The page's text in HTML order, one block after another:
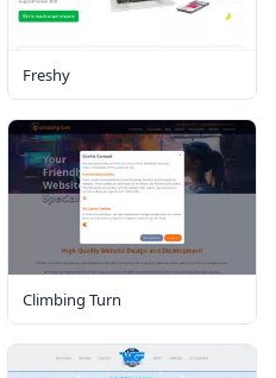
Freshy
Climbing Turn